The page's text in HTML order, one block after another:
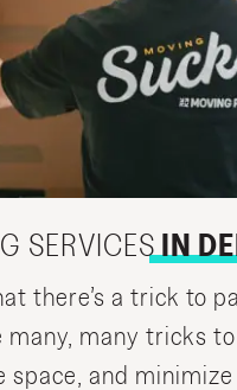
SERVICES IN
there’s a trick to
many, many tricks to
space, and